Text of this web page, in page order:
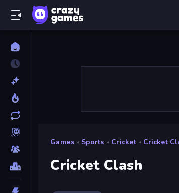
Games » Sports » Cricket » Cricket
Cricket Clash